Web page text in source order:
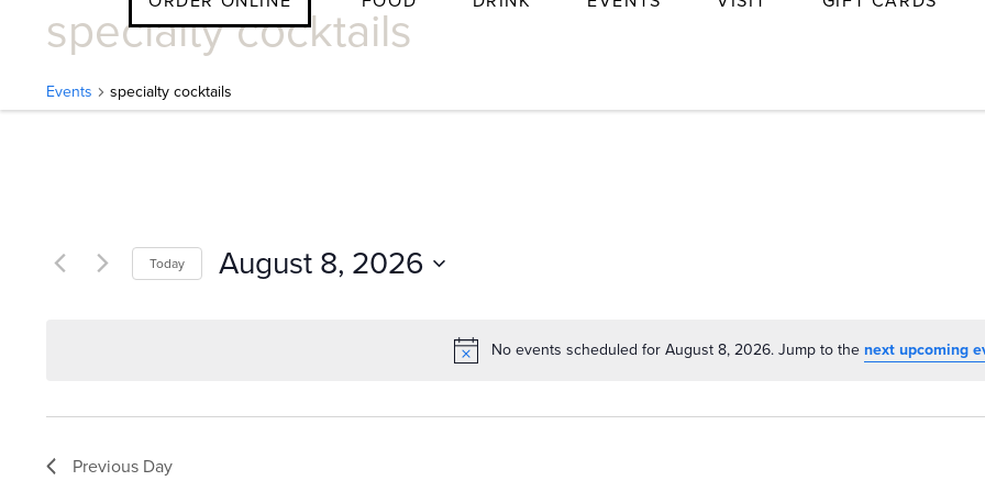
Notice
No events scheduled for August 8, 2026. Jump to thenext upcoming
specialty cocktails
Events specialty cocktails
v
n
Today August 8, 2026
Previous Day